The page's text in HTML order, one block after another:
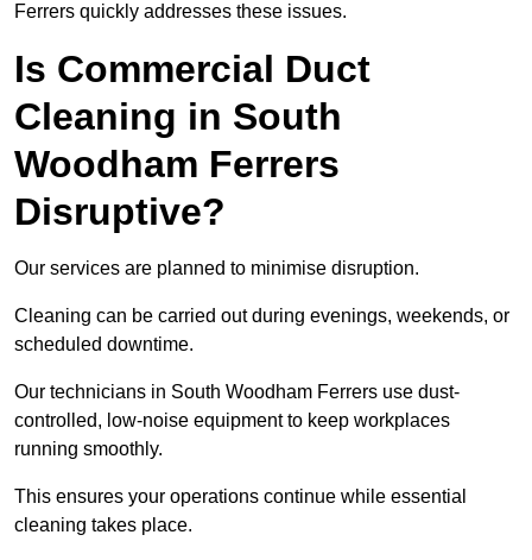
Ferrers quickly addresses these issues.
Is Commercial Duct
Cleaning in South
Woodham Ferrers
Disruptive?
Our services are planned to minimise disruption.
Cleaning can be carried out during evenings, weekends, or
scheduled downtime.
Our technicians in South Woodham Ferrers use dust-
controlled, low-noise equipment to keep workplaces
running smoothly.
This ensures your operations continue while essential
cleaning takes place.